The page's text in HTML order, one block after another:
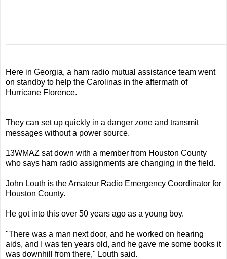
Here in Georgia, a ham radio mutual assistance team went
on standby to help the Carolinas in the aftermath of
Hurricane Florence.
They can set up quickly in a danger zone and transmit
messages without a power source.
13WMAZ sat down with a member from Houston County
who says ham radio assignments are changing in the field.
John Louth is the Amateur Radio Emergency Coordinator for
Houston County.
He got into this over 50 years ago as a young boy.
"There was a man next door, and he worked on hearing
aids, and I was ten years old, and he gave me some books it
was downhill from there," Louth said.